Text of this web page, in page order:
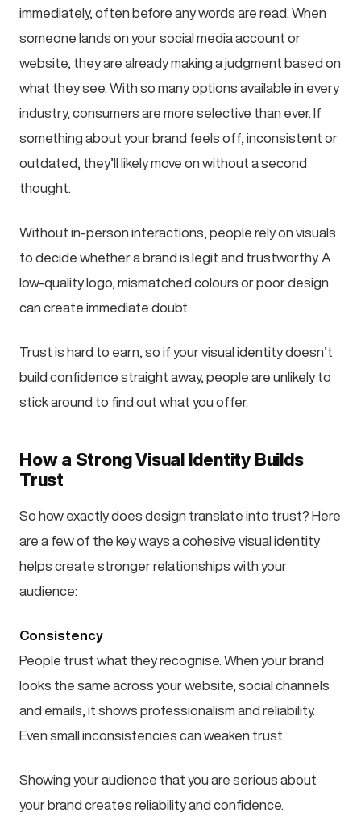
immediately, often before any words are read. When
someone lands on your social media account or
website, they are already making a judgment based on
what they see. With so many options available in every
industry, consumers are more selective than ever. If
something about your brand feels off, inconsistent or
outdated, they’ll likely move on without a second
thought.
Without in-person interactions, people rely on visuals
to decide whether a brand is legit and trustworthy. A
low-quality logo, mismatched colours or poor design
can create immediate doubt.
Trust is hard to earn, so if your visual identity doesn’t
build confidence straight away, people are unlikely to
stick around to find out what you offer.
How a Strong Visual Identity Builds
Trust
So how exactly does design translate into trust? Here
are a few of the key ways a cohesive visual identity
helps create stronger relationships with your
audience:
Consistency
People trust what they recognise. When your brand
looks the same across your website, social channels
and emails, it shows professionalism and reliability.
Even small inconsistencies can weaken trust.
Showing your audience that you are serious about
your brand creates reliability and confidence.